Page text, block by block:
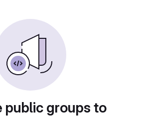
public groups to